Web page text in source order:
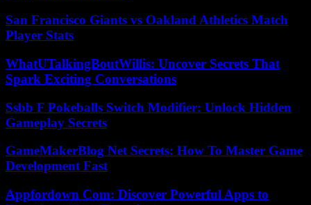
San Francisco Giants vs Oakland Athletics Match
Player Stats
WhatUTalkingBoutWillis: Uncover Secrets That
Spark Exciting Conversations
Ssbb F Pokeballs Switch Modifier: Unlock Hidden
Gameplay Secrets
GameMakerBlog Net Secrets: How To Master Game
Development Fast
Appfordown Com: Discover Powerful Apps to